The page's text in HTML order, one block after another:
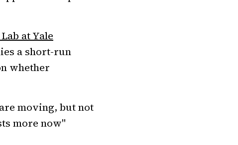
at Yale
a short-run
whether
moving, but not
more now"